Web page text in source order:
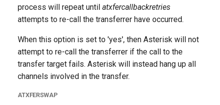
process will repeat until atxfercallbackretries
attempts to re-call the transferrer have occurred.
When this option is set to 'yes', then Asterisk will not
attempt to re-call the transferrer if the call to the
transfer target fails. Asterisk will instead hang up all
channels involved in the transfer.
ATXFERSWAP